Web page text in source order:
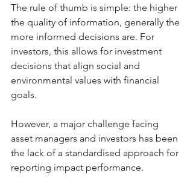
The rule of thumb is simple: the higher
the quality of information, generally the
more informed decisions are. For
investors, this allows for investment
decisions that align social and
environmental values with financial
goals.
However, a major challenge facing
asset managers and investors has been
the lack of a standardised approach for
reporting impact performance.